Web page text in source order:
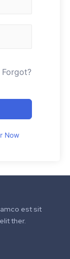
Forgot?
Now
est sit
ther.